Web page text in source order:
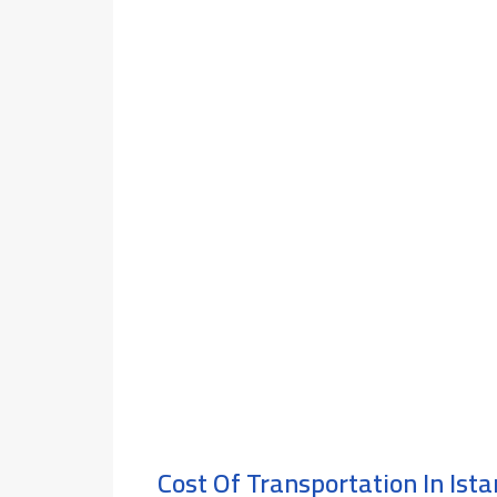
Cost Of Transportation In